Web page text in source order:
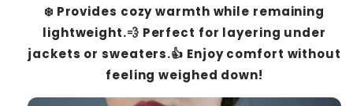
❄️ Provides cozy warmth while remaining
lightweight.💨 Perfect for layering under
jackets or sweaters.👍 Enjoy comfort without
feeling weighed down!